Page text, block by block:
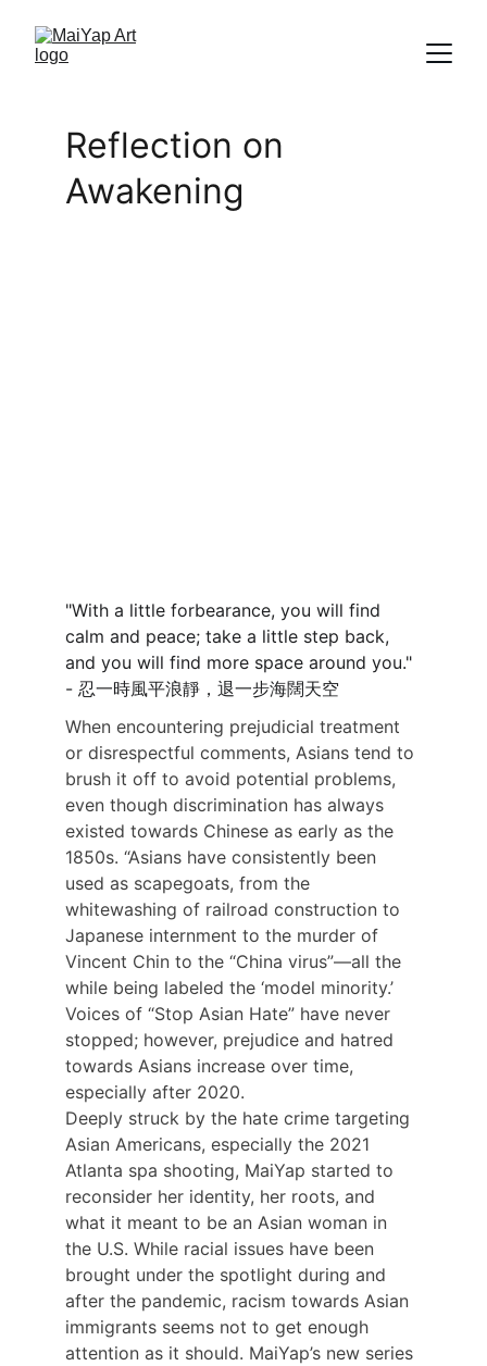
Reflection on
Awakening
"With a little forbearance, you will find
calm and peace; take a little step back,
and you will find more space around you."
- 忍一時風平浪靜，退一步海闊天空
When encountering prejudicial treatment
or disrespectful comments, Asians tend to
brush it off to avoid potential problems,
even though discrimination has always
existed towards Chinese as early as the
1850s. “Asians have consistently been
used as scapegoats, from the
whitewashing of railroad construction to
Japanese internment to the murder of
Vincent Chin to the “China virus”—all the
while being labeled the ‘model minority.’
Voices of “Stop Asian Hate” have never
stopped; however, prejudice and hatred
towards Asians increase over time,
especially after 2020.
Deeply struck by the hate crime targeting
Asian Americans, especially the 2021
Atlanta spa shooting, MaiYap started to
reconsider her identity, her roots, and
what it meant to be an Asian woman in
the U.S. While racial issues have been
brought under the spotlight during and
after the pandemic, racism towards Asian
immigrants seems not to get enough
attention as it should. MaiYap’s new series